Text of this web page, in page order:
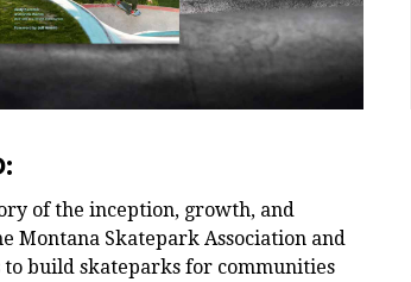
of the inception, growth, and
Montana Skatepark Association and
build skateparks for communities